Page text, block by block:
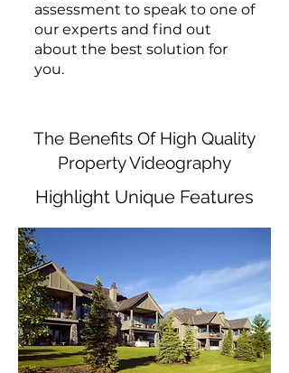
assessment to speak to one of
our experts and find out
about the best solution for
you.
The Benefits Of High Quality
Property Videography
Highlight Unique Features